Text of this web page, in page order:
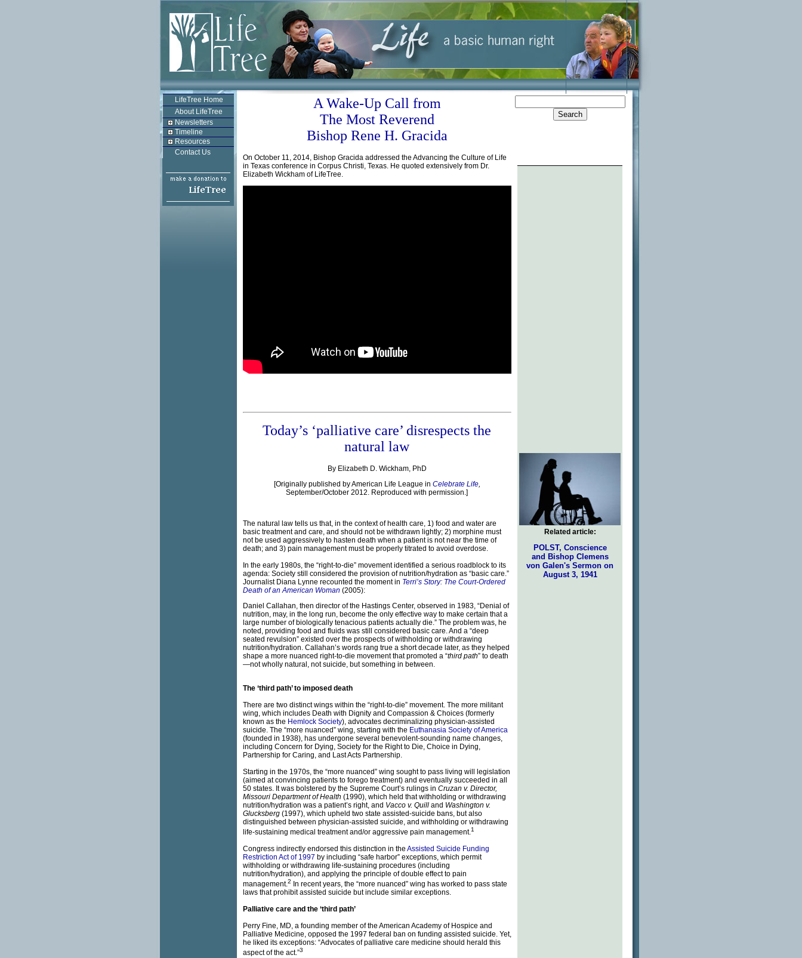
LifeTree Home
About LifeTree
Newsletters
Timeline
Resources
Contact Us
A Wake-Up Call from
The Most Reverend
Bishop Rene H. Gracida
On October 11, 2014, Bishop Gracida addressed the Advancing the Culture of Life
in Texas conference in Corpus Christi, Texas. He quoted extensively from Dr.
Elizabeth Wickham of LifeTree.
Today’s ‘palliative care’ disrespects the
natural law
By Elizabeth D. Wickham, PhD
[Originally published by American Life League in Celebrate Life,
September/October 2012. Reproduced with permission.]
The natural law tells us that, in the context of health care, 1) food and water are
basic treatment and care, and should not be withdrawn lightly; 2) morphine must
not be used aggressively to hasten death when a patient is not near the time of
death; and 3) pain management must be properly titrated to avoid overdose.
In the early 1980s, the “right-to-die” movement identified a serious roadblock to its
agenda: Society still considered the provision of nutrition/hydration as “basic care.”
Journalist Diana Lynne recounted the moment in Terri’s Story: The Court-Ordered
Death of an American Woman (2005):
Daniel Callahan, then director of the Hastings Center, observed in 1983, “Denial of
nutrition, may, in the long run, become the only effective way to make certain that a
large number of biologically tenacious patients actually die.” The problem was, he
noted, providing food and fluids was still considered basic care. And a “deep
seated revulsion” existed over the prospects of withholding or withdrawing
nutrition/hydration. Callahan’s words rang true a short decade later, as they helped
shape a more nuanced right-to-die movement that promoted a “third path” to death
—not wholly natural, not suicide, but something in between.
The ‘third path’ to imposed death
There are two distinct wings within the “right-to-die” movement. The more militant
wing, which includes Death with Dignity and Compassion & Choices (formerly
known as the Hemlock Society), advocates decriminalizing physician-assisted
suicide. The “more nuanced” wing, starting with the Euthanasia Society of America
(founded in 1938), has undergone several benevolent-sounding name changes,
including Concern for Dying, Society for the Right to Die, Choice in Dying,
Partnership for Caring, and Last Acts Partnership.
Starting in the 1970s, the “more nuanced” wing sought to pass living will legislation
(aimed at convincing patients to forego treatment) and eventually succeeded in all
50 states. It was bolstered by the Supreme Court’s rulings in Cruzan v. Director,
Missouri Department of Health (1990), which held that withholding or withdrawing
nutrition/hydration was a patient’s right, and Vacco v. Quilland Washington v.
Glucksberg(1997), which upheld two state assisted-suicide bans, but also
distinguished between physician-assisted suicide, and withholding or withdrawing
life-sustaining medical treatment and/or aggressive pain management.1
Congress indirectly endorsed this distinction in the Assisted Suicide Funding
Restriction Act of 1997 by including “safe harbor” exceptions, which permit
withholding or withdrawing life-sustaining procedures (including
nutrition/hydration), and applying the principle of double effect to pain
management.2
In recent years, the “more nuanced” wing has worked to pass state
laws that prohibit assisted suicide but include similar exceptions.
Palliative care and the ‘third path’
Perry Fine, MD, a founding member of the American Academy of Hospice and
Palliative Medicine, opposed the 1997 federal ban on funding assisted suicide. Yet,
he liked its exceptions: “Advocates of palliative care medicine should herald this
aspect of the act.”3
Related article:
POLST, Conscience
and Bishop Clemens
von Galen's Sermon on
August 3, 1941